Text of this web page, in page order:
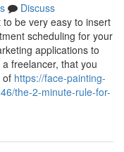
Discuss
be very easy to insert
scheduling for your
applications to
freelancer, that you
of https://face-painting-
the-2-minute-rule-for-